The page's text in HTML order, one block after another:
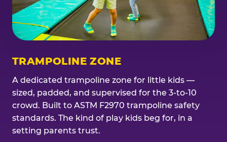
TRAMPOLINE ZONE
A dedicated trampoline zone for little kids —
sized, padded, and supervised for the 3-to-10
crowd. Built to ASTM F2970 trampoline safety
standards. The kind of play kids beg for, in a
setting parents trust.